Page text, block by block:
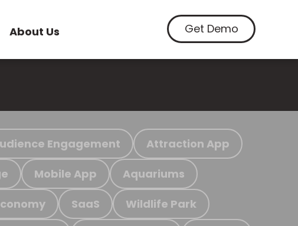
About Us Get Demo
Engagement Attraction App
Mobile App Aquariums
SaaS Wildlife Park